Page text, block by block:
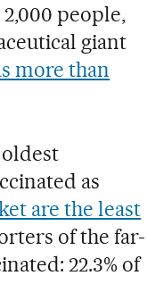
people,
giant
more than
as
are the least
of the far-
22.3% of